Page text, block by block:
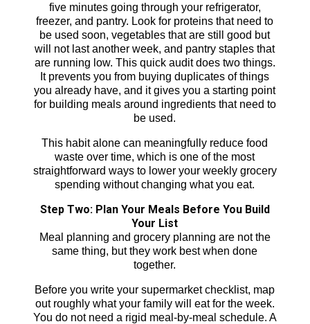
five minutes going through your refrigerator,
freezer, and pantry. Look for proteins that need to
be used soon, vegetables that are still good but
will not last another week, and pantry staples that
are running low. This quick audit does two things.
It prevents you from buying duplicates of things
you already have, and it gives you a starting point
for building meals around ingredients that need to
be used.
This habit alone can meaningfully reduce food
waste over time, which is one of the most
straightforward ways to lower your weekly grocery
spending without changing what you eat.
Step Two: Plan Your Meals Before You Build
Your List
Meal planning and grocery planning are not the
same thing, but they work best when done
together.
Before you write your supermarket checklist, map
out roughly what your family will eat for the week.
You do not need a rigid meal-by-meal schedule. A